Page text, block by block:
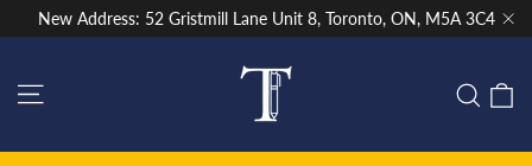
to
New Address: 52 Gristmill Lane Unit 8, Toronto, ON, M5A 3C4